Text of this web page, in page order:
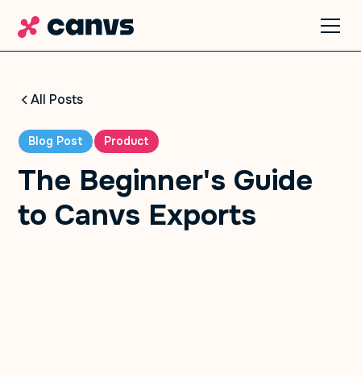
All Posts
Blog Post Product
The Beginner's Guide
to Canvs Exports